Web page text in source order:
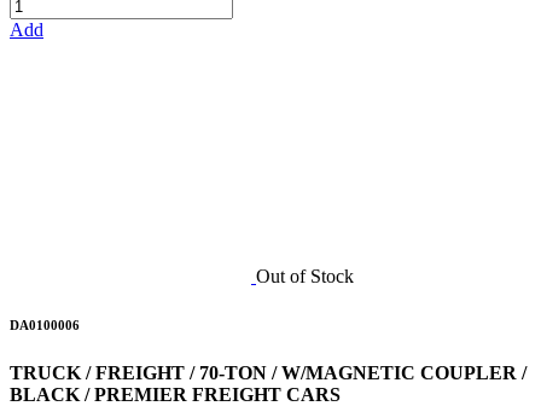
Add
Out of Stock
DA0100006
TRUCK / FREIGHT / 70-TON / W/MAGNETIC COUPLER /
BLACK / PREMIER FREIGHT CARS